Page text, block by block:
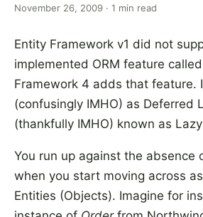
November 26, 2009 · 1 min read
Entity Framework v1 did not
implemented ORM feature called
Framework 4 adds that feature.
(confusingly IMHO) as Deferred
(thankfully IMHO) known as
You run up against the absence
when you start moving across
Entities (Objects). Imagine for